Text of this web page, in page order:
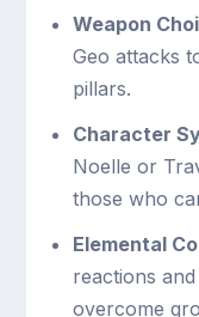
Weapon
Geo attacks
pillars.
Character
Noelle or
those who
Elemental
reactions
overcome